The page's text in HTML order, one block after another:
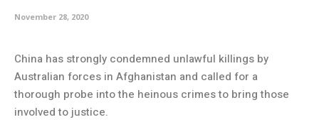
November 28, 2020
China has strongly condemned unlawful killings by
Australian forces in Afghanistan and called for a
thorough probe into the heinous crimes to bring those
involved to justice.